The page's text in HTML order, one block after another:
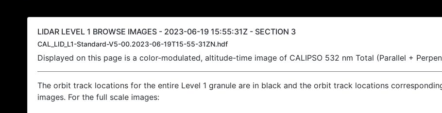
LIDAR LEVEL 1 BROWSE IMAGES - 2023-06-19 15:55:31Z - SECTION 3
CAL_LID_L1-Standard-V5-00.2023-06-19T15-55-31ZN.hdf
Displayed on this page is a color-modulated, altitude-time image of CALIPSO 532 nm Total (Parallel +
The orbit track locations for the entire Level 1 granule are in black and the orbit track locations
images. For the full scale images: